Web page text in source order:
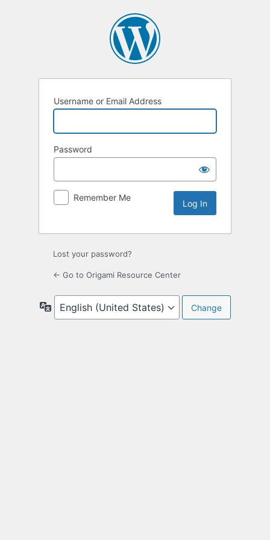
Username or Email Address
Password
Remember Me
Lost your password?
← Go to Origami Resource Center
Language